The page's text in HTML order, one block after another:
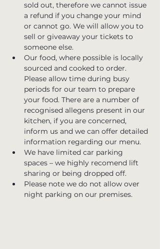
sold out, therefore we cannot issue
a refund if you change your mind
or cannot go. We will allow you to
sell or giveaway your tickets to
someone else.
Our food, where possible is locally
sourced and cooked to order.
Please allow time during busy
periods for our team to prepare
your food. There are a number of
recognised allegens present in our
kitchen, if you are concerned,
inform us and we can offer detailed
information regarding our menu.
We have limited car parking
spaces – we highly recomend lift
sharing or being dropped off.
Please note we do not allow over
night parking on our premises.